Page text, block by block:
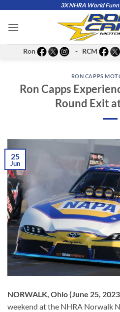
content
3X NHRA World
Ron - RCM
RON CAPPS
Ron Capps
Round Exit
25
Jun
NORWALK, Ohio (June 25,
weekend at the NHRA Norwalk